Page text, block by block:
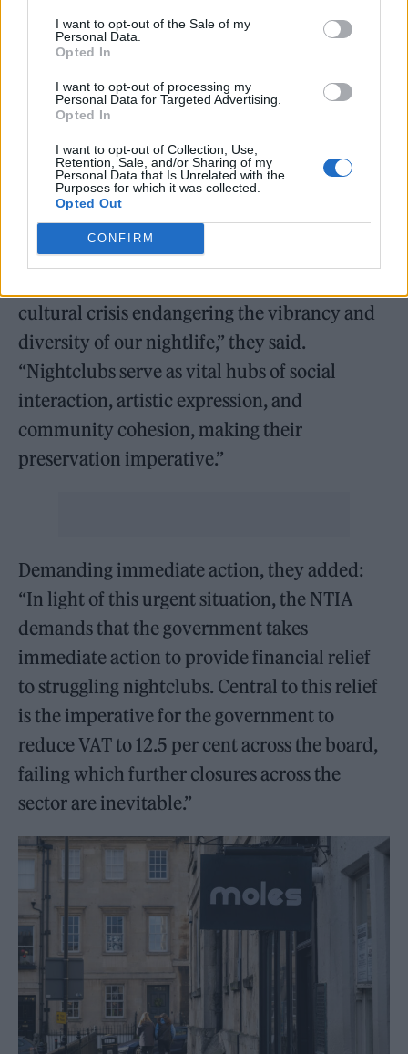
I want to opt-out of the Sale of my
Personal Data.
Opted In
I want to opt-out of processing my
Personal Data for Targeted Advertising.
Opted In
I want to opt-out of Collection, Use,
Retention, Sale, and/or Sharing of my
Personal Data that Is Unrelated with the
Purposes for which it was collected.
Opted Out
CONFIRM
March 2020 and December 2023, at an
average of two closures per week. 2023 saw 4
nightclubs shuttered.
The NTIA said the stats showed a “profound
and systematic marginalisation of the
nightclub sector”.
“The closure of nightclubs transcends mere
cultural crisis endangering the vibrancy and
diversity of our nightlife,” they said.
“Nightclubs serve as vital hubs of social
interaction, artistic expression, and
community cohesion, making their
preservation imperative.”
Demanding immediate action, they added:
“In light of this urgent situation, the NTIA
demands that the government takes
immediate action to provide financial relief
to struggling nightclubs. Central to this relief
is the imperative for the government to
reduce VAT to 12.5 per cent across the board,
failing which further closures across the
sector are inevitable.”